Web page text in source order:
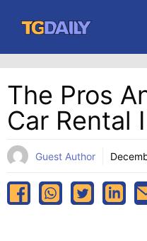
content
The Pros
Car Rental
Guest Author